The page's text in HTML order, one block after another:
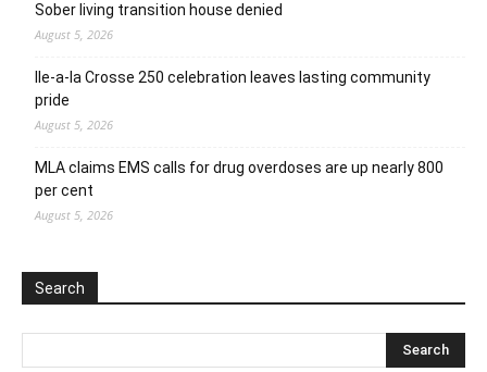
Sober living transition house denied
August 5, 2026
Ile-a-la Crosse 250 celebration leaves lasting community
pride
August 5, 2026
MLA claims EMS calls for drug overdoses are up nearly 800
per cent
August 5, 2026
Search